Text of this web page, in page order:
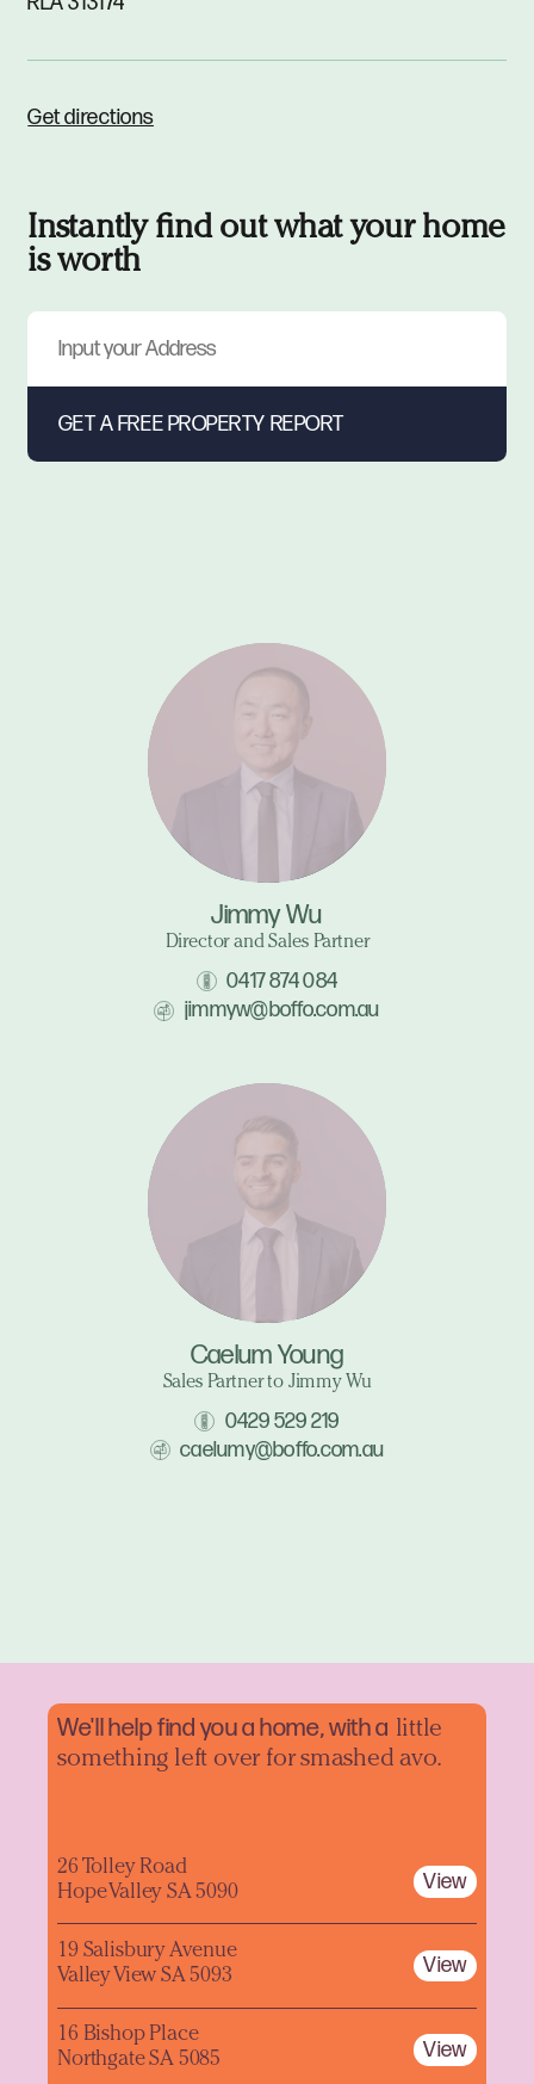
Get directions
Instantly find out what your home
is worth
Jimmy Wu
Director and Sales Partner
0417 874 084
jimmyw@boffo.com.au
Caelum Young
Sales Partner to Jimmy Wu
0429 529 219
caelumy@boffo.com.au
We'll help find you a home, with a little
something left over for smashed avo.
26 Tolley Road
Hope Valley SA 5090
View
19 Salisbury Avenue
Valley View SA 5093
View
16 Bishop Place
Northgate SA 5085
View